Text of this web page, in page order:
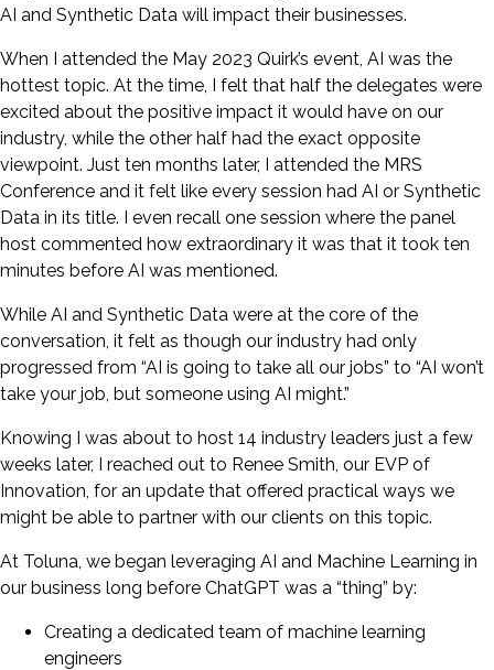
AI and Synthetic Data will impact their businesses.
When I attended the May 2023 Quirk’s event, AI was the
hottest topic. At the time, I felt that half the delegates were
excited about the positive impact it would have on our
industry, while the other half had the exact opposite
viewpoint. Just ten months later, I attended the MRS
Conference and it felt like every session had AI or Synthetic
Data in its title. I even recall one session where the panel
host commented how extraordinary it was that it took ten
minutes before AI was mentioned.
While AI and Synthetic Data were at the core of the
conversation, it felt as though our industry had only
progressed from “AI is going to take all our jobs” to “AI won’t
take your job, but someone using AI might.”
Knowing I was about to host 14 industry leaders just a few
weeks later, I reached out to Renee Smith, our EVP of
Innovation, for an update that offered practical ways we
might be able to partner with our clients on this topic.
At Toluna, we began leveraging AI and Machine Learning in
our business long before ChatGPT was a “thing” by:
Creating a dedicated team of machine learning
engineers